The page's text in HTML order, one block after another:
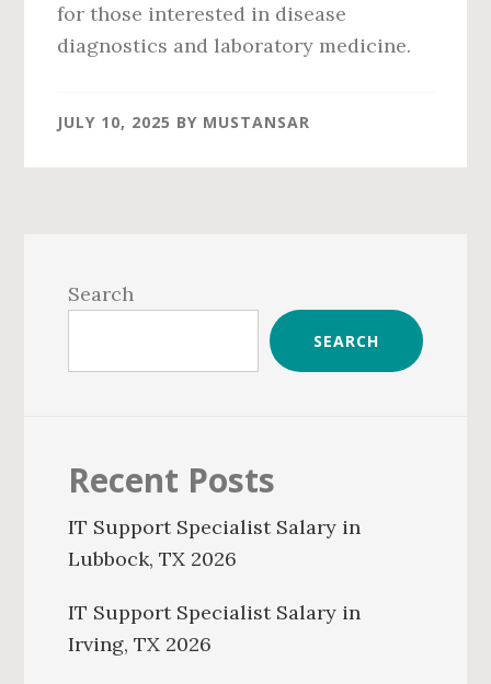
for those interested in disease
diagnostics and laboratory medicine.
JULY 10, 2025 BY MUSTANSAR
Sidebar
Search
SEARCH
Recent Posts
IT Support Specialist Salary in
Lubbock, TX 2026
IT Support Specialist Salary in
Irving, TX 2026